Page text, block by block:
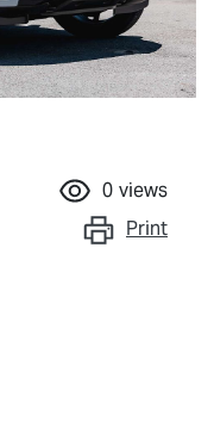
0 views
Print